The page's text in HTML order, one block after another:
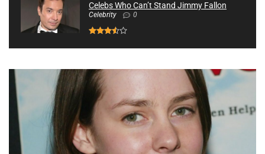
Celebs Who Can’t Stand Jimmy Fallon
Celebrity 0